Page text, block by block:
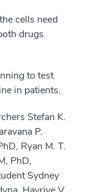
cells need
drugs
to test
in patients.
Stefan K.
P.
Ryan M. T.
PhD,
Sydney